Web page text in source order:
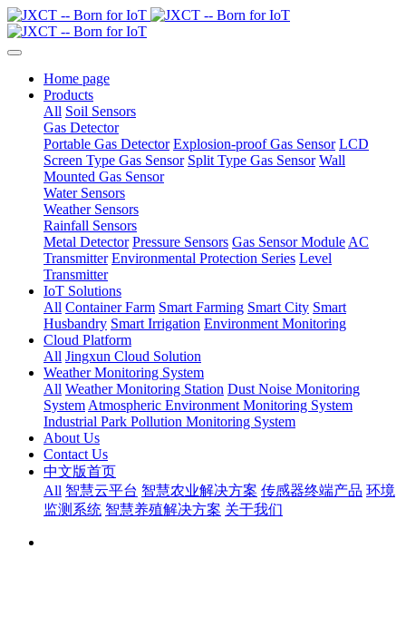
Home page
Products
All Soil Sensors
Gas Detector
Portable Gas Detector Explosion-proof Gas Sensor LCD
Screen Type Gas Sensor Split Type Gas Sensor Wall
Mounted Gas Sensor
Water Sensors
Weather Sensors
Rainfall Sensors
Metal Detector Pressure Sensors Gas Sensor Module AC
Transmitter Environmental Protection Series Level
Transmitter
IoT Solutions
All Container Farm Smart Farming Smart City Smart
Husbandry Smart Irrigation Environment Monitoring
Cloud Platform
All Jingxun Cloud Solution
Weather Monitoring System
All Weather Monitoring Station Dust Noise Monitoring
System Atmospheric Environment Monitoring System
Industrial Park Pollution Monitoring System
About Us
Contact Us
中文版首页
All 智慧云平台 智慧农业解决方案 传感器终端产品 环境
监测系统 智慧养殖解决方案 关于我们